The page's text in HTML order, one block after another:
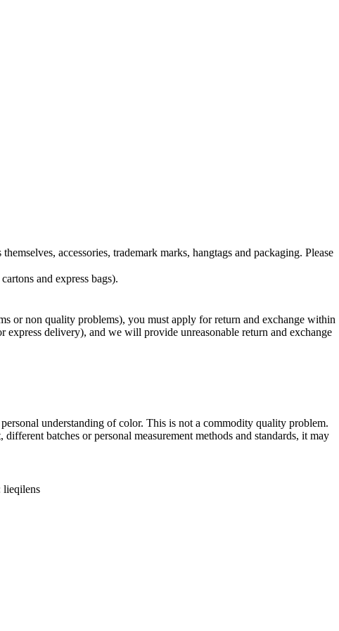
accessories, trademark marks, hangtags and packaging. Please
and express bags).
or non quality problems), you must apply for return and exchange within
delivery), and we will provide unreasonable return and exchange
understanding of color. This is not a commodity quality problem.
batches or personal measurement methods and standards, it may
lieqilens